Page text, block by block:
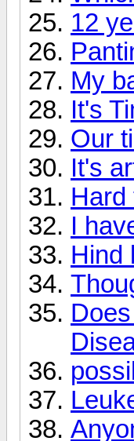
12
My
It's
Our
It's
Hard
I
Hind